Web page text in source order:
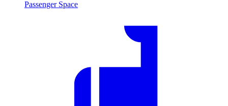
Passenger Space